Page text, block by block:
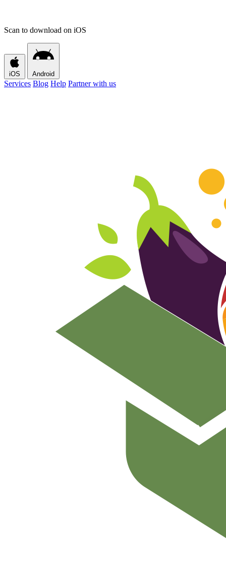
Scan to download on iOS
iOS Android
Services Blog Help Partner with us